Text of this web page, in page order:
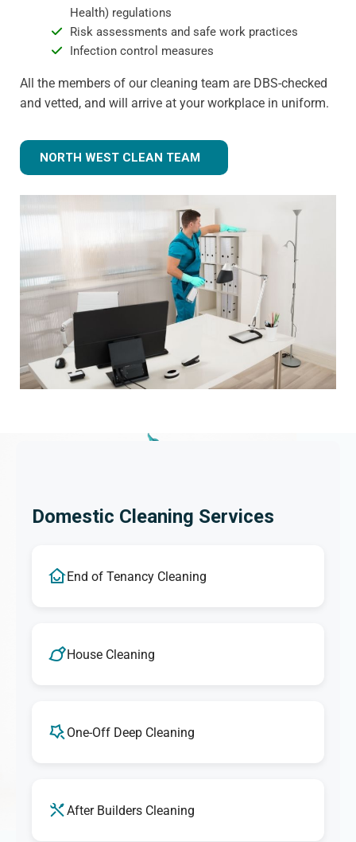
Health) regulations
Risk assessments and safe work practices
Infection control measures
All the members of our cleaning team are DBS-checked
and vetted, and will arrive at your workplace in uniform.
NORTH WEST CLEAN TEAM
Domestic Cleaning Services
End of Tenancy Cleaning
House Cleaning
One-Off Deep Cleaning
After Builders Cleaning